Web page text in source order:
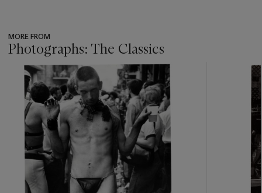
MORE FROM
Photographs: The Classics
item_current_of_total_txt